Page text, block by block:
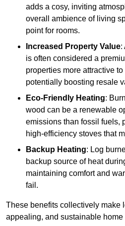
adds a cosy, inviting
overall ambience of living
point for rooms.
Increased Property Value:
is often considered a
properties more attractive
potentially boosting resale
Eco-Friendly Heating:
wood can be a renewable
emissions than fossil fuels,
high-efficiency stoves that
Backup Heating: Log
backup source of heat
maintaining comfort and
fail.
These benefits collectively make
appealing, and sustainable home